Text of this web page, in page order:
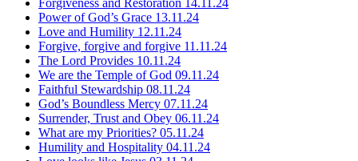
Forgiveness and Restoration 14.11.24
Power of God’s Grace 13.11.24
Love and Humility 12.11.24
Forgive, forgive and forgive 11.11.24
The Lord Provides 10.11.24
We are the Temple of God 09.11.24
Faithful Stewardship 08.11.24
God’s Boundless Mercy 07.11.24
Surrender, Trust and Obey 06.11.24
What are my Priorities? 05.11.24
Humility and Hospitality 04.11.24